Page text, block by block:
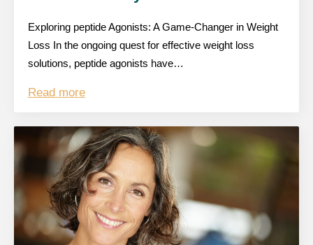
Exploring peptide Agonists: A Game-Changer in Weight
Loss In the ongoing quest for effective weight loss
solutions, peptide agonists have…
Read more